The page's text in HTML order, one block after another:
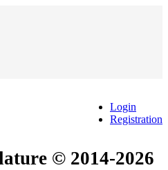
Login
Registration
© 2014-2026